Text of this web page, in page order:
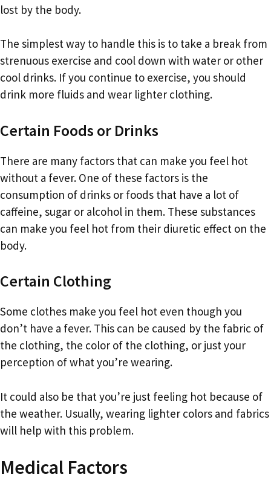
lost by the body.
The simplest way to handle this is to take a break from
strenuous exercise and cool down with water or other
cool drinks. If you continue to exercise, you should
drink more fluids and wear lighter clothing.
Certain Foods or Drinks
There are many factors that can make you feel hot
without a fever. One of these factors is the
consumption of drinks or foods that have a lot of
caffeine, sugar or alcohol in them. These substances
can make you feel hot from their diuretic effect on the
body.
Certain Clothing
Some clothes make you feel hot even though you
don’t have a fever. This can be caused by the fabric of
the clothing, the color of the clothing, or just your
perception of what you’re wearing.
It could also be that you’re just feeling hot because of
the weather. Usually, wearing lighter colors and fabrics
will help with this problem.
Medical Factors